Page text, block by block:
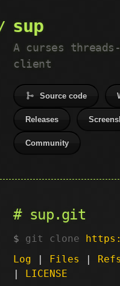
sup
A curses
client
Source code
Releases
Community
sup.git
git clone
Log | Files | Refs
| LICENSE